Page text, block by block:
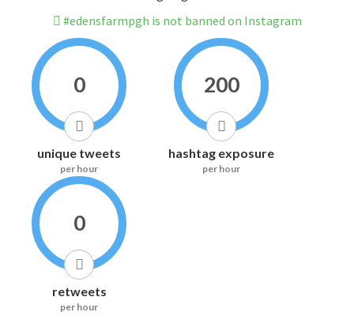
#edensfarmpgh is not banned on Instagram
0
unique tweets
per hour
200
hashtag exposure
per hour
0
retweets
per hour